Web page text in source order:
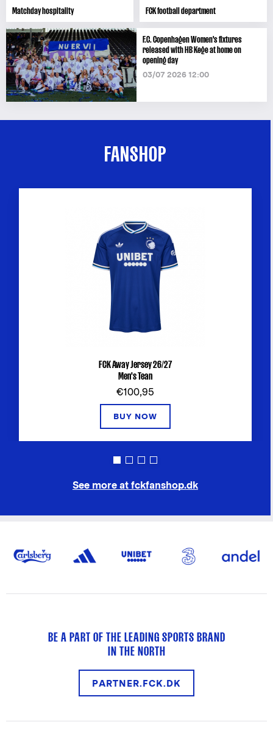
Matchday hospitality FCK football department
F.C. Copenhagen Women's fixtures
released with HB Køge at home on
opening day
03/07 2026 12:00
FANSHOP
FCK Away Jersey 26/27
Men's Tean
€100,95
BUY NOW
See more at fckfanshop.dk
BE A PART OF THE LEADING SPORTS BRAND
IN THE NORTH
PARTNER.FCK.DK